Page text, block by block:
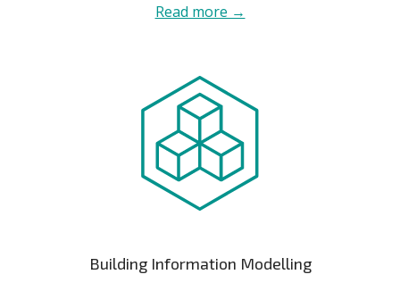
Read more →
Building Information Modelling